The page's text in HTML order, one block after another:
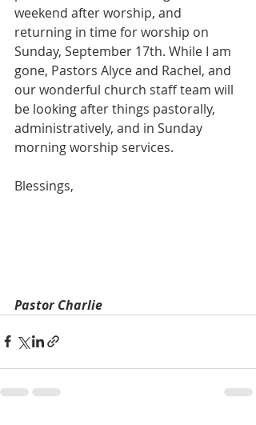
weekend after worship, and
returning in time for worship on
Sunday, September 17th. While I am
gone, Pastors Alyce and Rachel, and
our wonderful church staff team will
be looking after things pastorally,
administratively, and in Sunday
morning worship services.
Blessings,
Pastor Charlie